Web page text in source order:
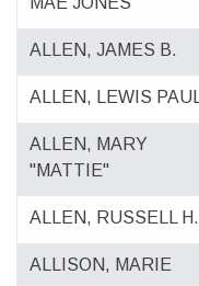
ALLEN, JAMES B.
ALLEN, LEWIS PAUL
ALLEN, MARY
"MATTIE"
ALLEN, RUSSELL H.
ALLISON, MARIE